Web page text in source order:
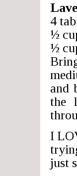
4
½
½
and
the
I
just